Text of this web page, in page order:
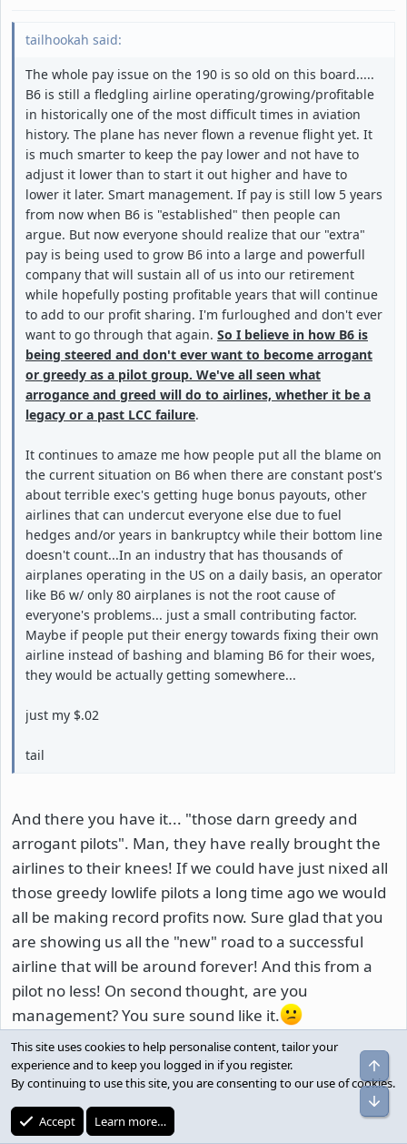
tailhookah said:
The whole pay issue on the 190 is so old on this board.....
B6 is still a fledgling airline operating/growing/profitable
in historically one of the most difficult times in aviation
history. The plane has never flown a revenue flight yet. It
is much smarter to keep the pay lower and not have to
adjust it lower than to start it out higher and have to
lower it later. Smart management. If pay is still low 5 years
from now when B6 is "established" then people can
argue. But now everyone should realize that our "extra"
pay is being used to grow B6 into a large and powerfull
company that will sustain all of us into our retirement
while hopefully posting profitable years that will continue
to add to our profit sharing. I'm furloughed and don't ever
want to go through that again. So I believe in how B6 is
being steered and don't ever want to become arrogant
or greedy as a pilot group. We've all seen what
arrogance and greed will do to airlines, whether it be a
legacy or a past LCC failure.
It continues to amaze me how people put all the blame on
the current situation on B6 when there are constant post's
about terrible exec's getting huge bonus payouts, other
airlines that can undercut everyone else due to fuel
hedges and/or years in bankruptcy while their bottom line
doesn't count...In an industry that has thousands of
airplanes operating in the US on a daily basis, an operator
like B6 w/ only 80 airplanes is not the root cause of
everyone's problems... just a small contributing factor.
Maybe if people put their energy towards fixing their own
airline instead of bashing and blaming B6 for their woes,
they would be actually getting somewhere...
just my $.02
tail
And there you have it... "those darn greedy and
arrogant pilots". Man, they have really brought the
airlines to their knees! If we could have just nixed all
those greedy lowlife pilots a long time ago we would
all be making record profits now. Sure glad that you
are showing us all the "new" road to a successful
airline that will be around forever! And this from a
pilot no less! On second thought, are you
management? You sure sound like it.
Reply
C conman
Well-known member
This site uses cookies to help personalise content, tailor your
experience and to keep you logged in if you register.
By continuing to use this site, you are consenting to our use of cookies.
Accept Learn more…